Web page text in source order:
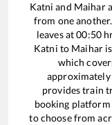
Katni and Maihar
from one
leaves at00:50
Katni to Maihar
which
approximately
provides train
booking platform
to choose from